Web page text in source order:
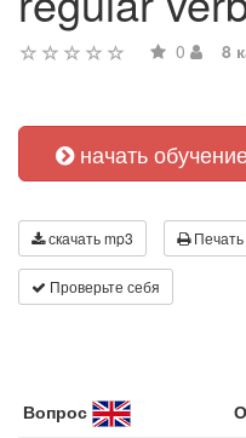
0 8
начать
скачать mp3 Печать
Проверьте себя
Вопрос